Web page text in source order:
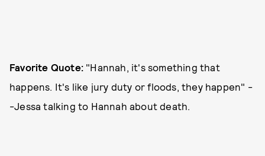
Favorite Quote: "Hannah, it's something that
happens. It's like jury duty or floods, they happen" -
-Jessa talking to Hannah about death.